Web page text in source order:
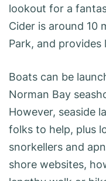
lookout for a
Cider is around 10
Park, and provides
Boats can be
Norman Bay
However, seaside
folks to help, plus
snorkellers and
shore websites,